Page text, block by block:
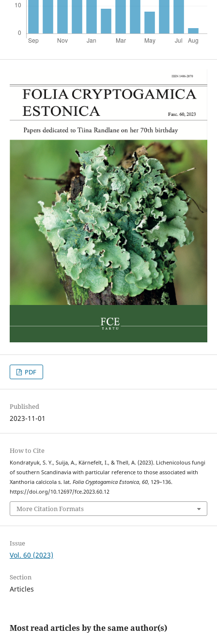
PDF
Published
2023-11-01
How to Cite
Kondratyuk, S. Y., Suija, A., Kärnefelt, I., & Thell, A. (2023). Lichenicolous fungi
of southern Scandinavia with particular reference to those associated with
Xanthoria calcicola s. lat. Folia Cryptogamica Estonica, 60, 129–136.
https://doi.org/10.12697/fce.2023.60.12
More Citation Formats
Issue
Vol. 60 (2023)
Section
Articles
Most read articles by the same author(s)